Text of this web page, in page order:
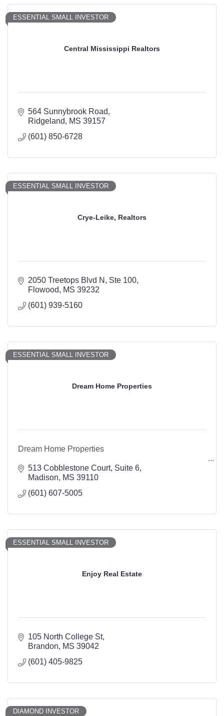
Central Mississippi Realtors
ESSENTIAL SMALL INVESTOR
564 Sunnybrook Road
Ridgeland
MS 39157
(601) 850-6728
Crye-Leike, Realtors
ESSENTIAL SMALL INVESTOR
2050 Treetops Blvd N, Ste 100
Flowood
MS 39232
(601) 939-5160
Dream Home Properties
ESSENTIAL SMALL INVESTOR
Dream Home Properties
513 Cobblestone Court Suite 6
Madison
MS 39110
(601) 607-5005
Enjoy Real Estate
ESSENTIAL SMALL INVESTOR
105 North College St
Brandon
MS 39042
(601) 405-9825
DIAMOND INVESTOR